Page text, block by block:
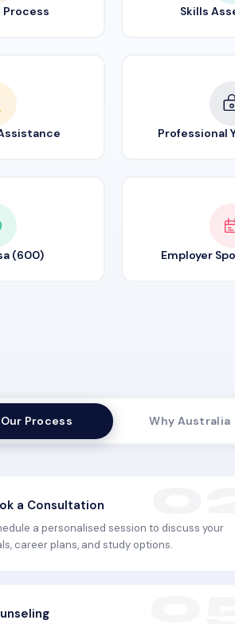
Skills
Professional
(600) Employer
Our Process Why Australia
a Consultation
a personalised session to discuss your
career plans, and study options.